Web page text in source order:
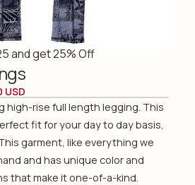
and get 25% Off
USD
high-rise full length legging. This
fit for your day to day basis,
garment, like everything we
and has unique color and
that make it one-of-a-kind.